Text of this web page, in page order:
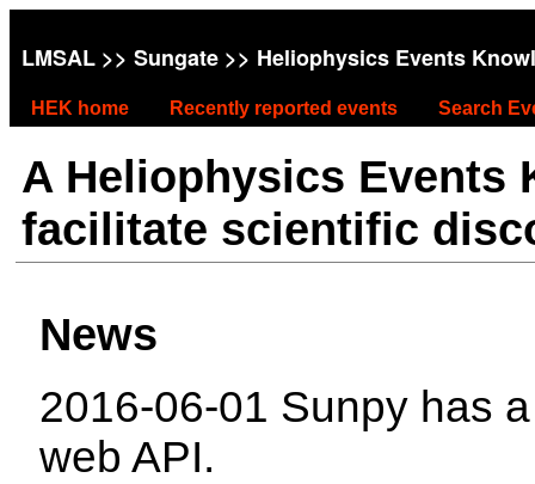
LMSAL >> Sungate >> Heliophysics Events
HEK home Recently reported events Search
A Heliophysics Events
facilitate scientific
News
2016-06-01 Sunpy has
web API.